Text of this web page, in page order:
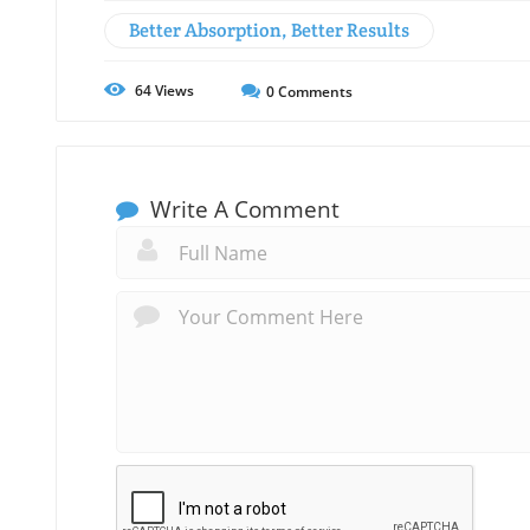
Better Absorption, Better Results
64Views 0Comments
Write A Comment